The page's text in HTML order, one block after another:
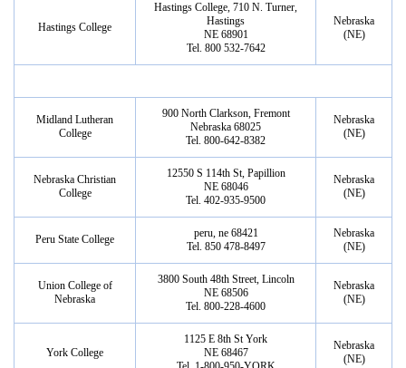
Hastings College
Hastings College, 710 N. Turner,
Hastings
NE 68901
Tel. 800 532-7642
Nebraska
(NE)
Midland Lutheran
College
900 North Clarkson, Fremont
Nebraska 68025
Tel. 800-642-8382
Nebraska
(NE)
Nebraska Christian
College
12550 S 114th St, Papillion
NE 68046
Tel. 402-935-9500
Nebraska
(NE)
Peru State College
peru, ne 68421
Tel. 850 478-8497
Nebraska
(NE)
Union College of
Nebraska
3800 South 48th Street, Lincoln
NE 68506
Tel. 800-228-4600
Nebraska
(NE)
York College
1125 E 8th St York
NE 68467
Nebraska
(NE)